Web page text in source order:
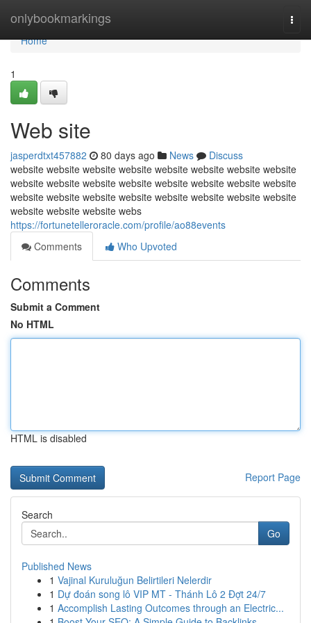
onlybookmarkings
Home
Home
1
Web site
jasperdtxt457882 80 days ago News
Discuss
website website website website website website website website
website website website website website website website website
website website website website website website website website
website website website webs
https://fortunetelleroracle.com/profile/ao88events
Comments
Who Upvoted
Comments
Submit a Comment
No HTML
HTML is disabled
Report Page
Search
Go
Published News
1 Vajinal Kuruluğun Belirtileri Nelerdir
1 Dự đoán song lô VIP MT - Thánh Lô 2 Đợt 24/7
1 Accomplish Lasting Outcomes through an Electric...